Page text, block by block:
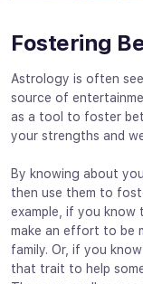
Fostering
Astrology is often
source of
as a tool to foster
your strengths and
By knowing about
then use them to
example, if you
make an effort to be
family. Or, if you
that trait to help